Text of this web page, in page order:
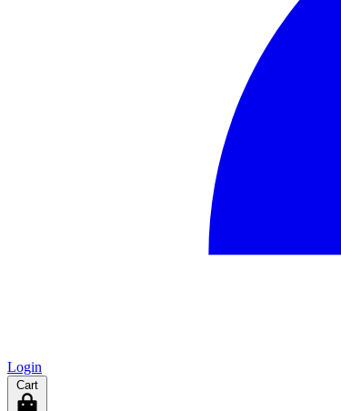
Login
Cart